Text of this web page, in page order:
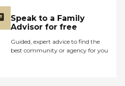
Speak to a Family
Advisor for free
Guided, expert advice to find the
best community or agency for you